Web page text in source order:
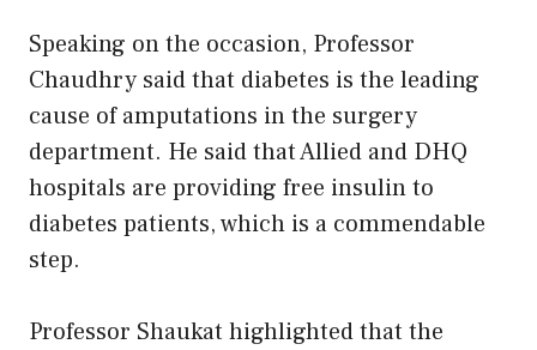
Speaking on the occasion, Professor
Chaudhry said that diabetes is the leading
cause of amputations in the surgery
department. He said that Allied and DHQ
hospitals are providing free insulin to
diabetes patients, which is a commendable
step.
Professor Shaukat highlighted that the